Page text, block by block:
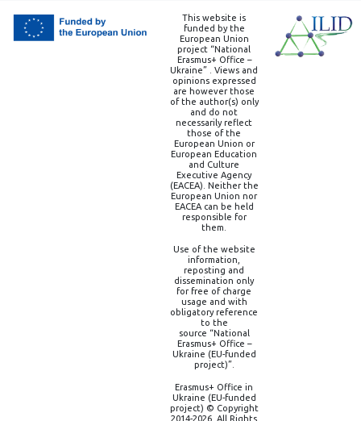
This website is
funded by the
European Union
project “National
Erasmus+ Office –
Ukraine” . Views and
opinions expressed
are however those
of the author(s) only
and do not
necessarily reflect
those of the
European Union or
European Education
and Culture
Executive Agency
(EACEA). Neither the
European Union nor
EACEA can be held
responsible for
them.
Use of the website
information,
reposting and
dissemination only
for free of charge
usage and with
obligatory reference
to the
source “National
Erasmus+ Office –
Ukraine (EU-funded
project)”.
Erasmus+ Office in
Ukraine (EU-funded
project) © Copyright
2014-2026, All Rights